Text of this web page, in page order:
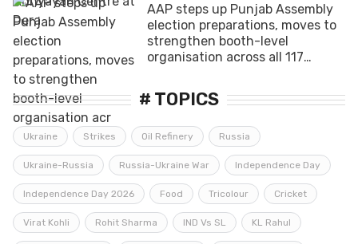
AAP steps up Punjab Assembly
election preparations, moves to
strengthen booth-level
organisation across all 117
# TOPICS
Ukraine Strikes Oil Refinery Russia
Ukraine-Russia Russia-Ukraine War Independence Day
Independence Day 2026 Food Tricolour Cricket
Virat Kohli Rohit Sharma IND Vs SL KL Rahul